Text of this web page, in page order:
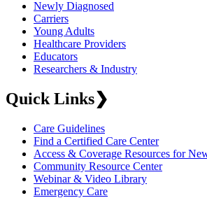
Newly Diagnosed
Carriers
Young Adults
Healthcare Providers
Educators
Researchers & Industry
Quick Links❯
Care Guidelines
Find a Certified Care Center
Access & Coverage Resources for
Community Resource Center
Webinar & Video Library
Emergency Care